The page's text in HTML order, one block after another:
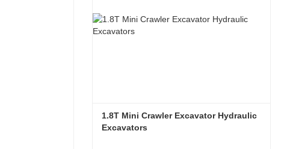
1.8T Mini Crawler Excavator Hydraulic